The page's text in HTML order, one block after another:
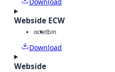
Webside ECW
octetbin
Download
Webside